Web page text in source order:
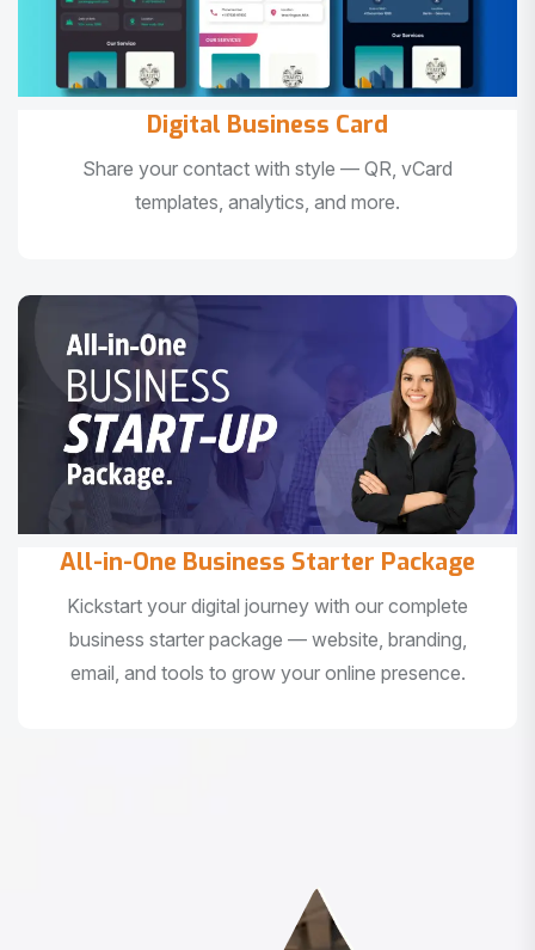
Digital Business Card
Share your contact with style — QR, vCard
templates, analytics, and more.
All-in-One Business Starter Package
Kickstart your digital journey with our complete
business starter package — website, branding,
email, and tools to grow your online presence.